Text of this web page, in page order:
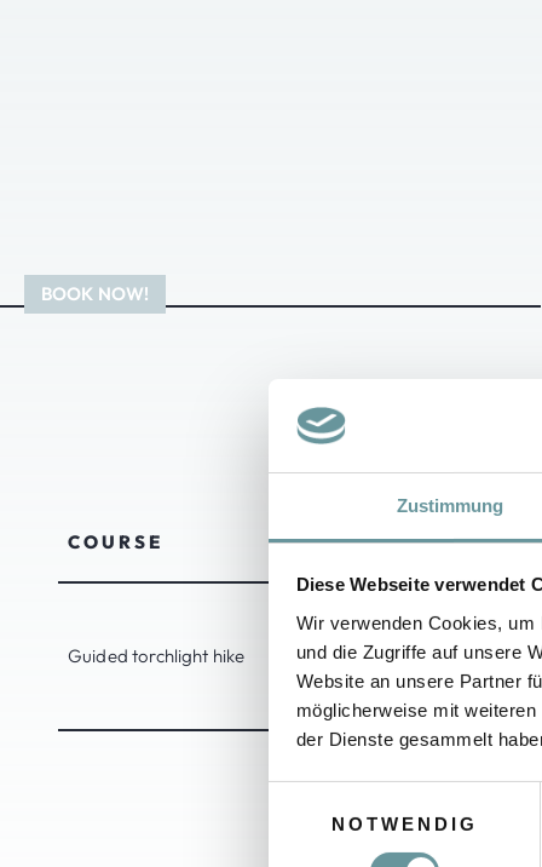
Zustimmung
Diese Webseite verwendet
Wir verwenden Cookies,
und die Zugriffe auf unsere
Website an unsere Partner
möglicherweise mit
der Dienste gesammelt
NOTWENDIG
COURSE DURATION
Guided torchlight hike 1.5 - 2 hours